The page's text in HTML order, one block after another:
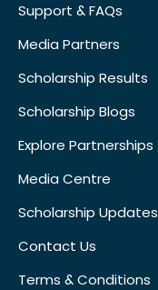
Support & FAQs
Media Partners
Scholarship Results
Scholarship Blogs
Explore Partnerships
Media Centre
Scholarship Updates
Contact Us
Terms & Conditions